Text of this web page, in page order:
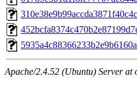
Apache/2.4.52 (Ubuntu) Server